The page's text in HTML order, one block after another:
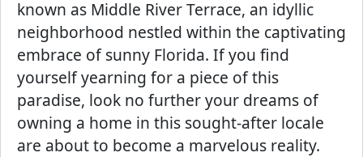
known as Middle River Terrace, an idyllic
neighborhood nestled within the captivating
embrace of sunny Florida. If you find
yourself yearning for a piece of this
paradise, look no further your dreams of
owning a home in this sought-after locale
are about to become a marvelous reality.